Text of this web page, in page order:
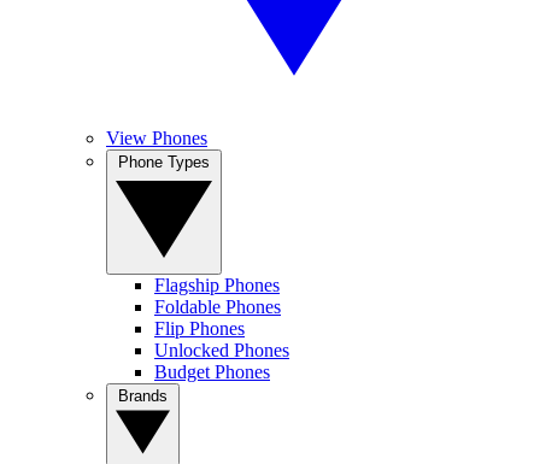
View Phones
Flagship Phones
Foldable Phones
Flip Phones
Unlocked Phones
Budget Phones